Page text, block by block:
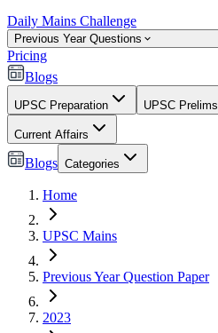
Daily Mains Challenge
Previous Year Questions
Pricing
Blogs
UPSC Preparation UPSC Prelims
Current Affairs
Blogs Categories
Home
UPSC Mains
Previous Year Question Paper
2023